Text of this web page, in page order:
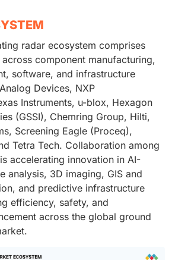
radar ecosystem comprises
component manufacturing,
software, and infrastructure
Devices, NXP
Instruments, u-blox, Hexagon
(GSSI), Chemring Group, Hilti,
Screening Eagle (Proceq),
Tetra Tech. Collaboration among
accelerating innovation in AI-
analysis, 3D imaging, GIS and
and predictive infrastructure
efficiency, safety, and
across the global ground